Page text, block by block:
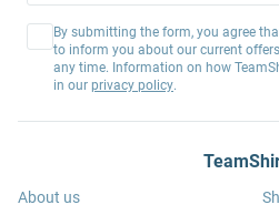
By submitting the form, you agree
to inform you about our current
any time. Information on how
in our privacy policy.
About us